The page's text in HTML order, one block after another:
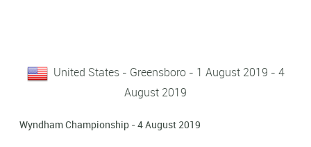
United States - Greensboro - 1 August 2019 - 4
August 2019
Wyndham Championship - 4 August 2019